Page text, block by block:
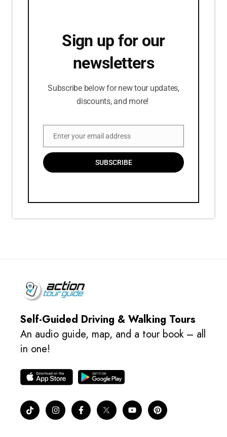
Sign up for our
newsletters
Subscribe below for new tour updates,
discounts, and more!
EmailEnter your email address
SUBSCRIBE
Self-Guided Driving & Walking Tours
An audio guide, map, and a tour book – all
in one!